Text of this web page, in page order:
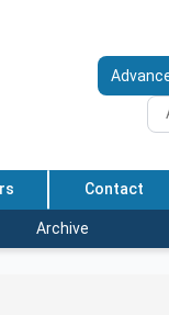
Contact
Archive